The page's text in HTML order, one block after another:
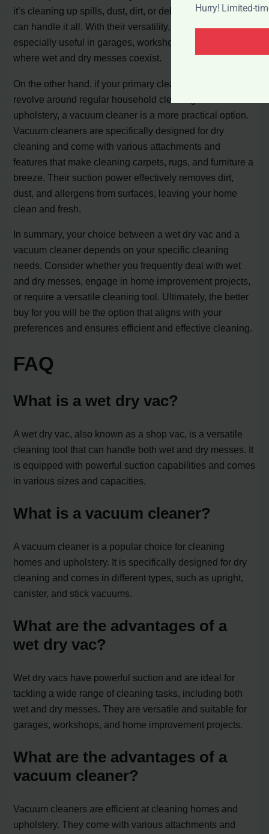
it’s cleaning up spills, dust, dirt, or debris, a wet dry vac
can handle it all. With their versatility, wet dry vacs are
especially useful in garages, workshops, and areas
where wet and dry messes coexist.
On the other hand, if your primary cleaning needs
revolve around regular household cleaning and
upholstery, a vacuum cleaner is a more practical option.
Vacuum cleaners are specifically designed for dry
cleaning and come with various attachments and
features that make cleaning carpets, rugs, and furniture a
breeze. Their suction power effectively removes dirt,
dust, and allergens from surfaces, leaving your home
clean and fresh.
In summary, your choice between a wet dry vac and a
vacuum cleaner depends on your specific cleaning
needs. Consider whether you frequently deal with wet
and dry messes, engage in home improvement projects,
or require a versatile cleaning tool. Ultimately, the better
buy for you will be the option that aligns with your
preferences and ensures efficient and effective cleaning.
FAQ
What is a wet dry vac?
A wet dry vac, also known as a shop vac, is a versatile
cleaning tool that can handle both wet and dry messes. It
is equipped with powerful suction capabilities and comes
in various sizes and capacities.
What is a vacuum cleaner?
A vacuum cleaner is a popular choice for cleaning
homes and upholstery. It is specifically designed for dry
cleaning and comes in different types, such as upright,
canister, and stick vacuums.
What are the advantages of a
wet dry vac?
Wet dry vacs have powerful suction and are ideal for
tackling a wide range of cleaning tasks, including both
wet and dry messes. They are versatile and suitable for
garages, workshops, and home improvement projects.
What are the advantages of a
vacuum cleaner?
Vacuum cleaners are efficient at cleaning homes and
upholstery. They come with various attachments and
Hurry! Limited-